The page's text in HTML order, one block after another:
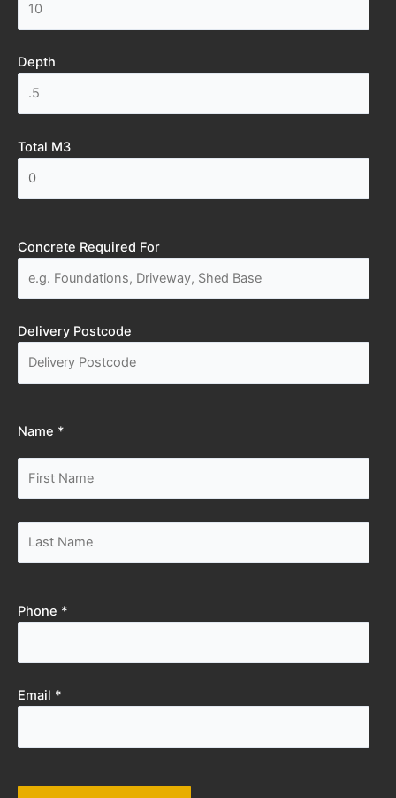
Depth
Total M3
Concrete Required For
Delivery Postcode
Name *
Phone *
Email *